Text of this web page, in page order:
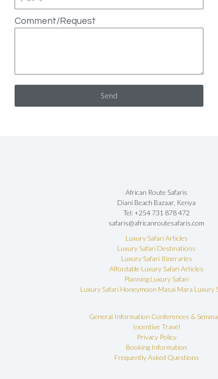
Comment/Request
Send
African Route Safaris
Diani Beach Bazaar, Kenya
Tel: +254 731 878 472
safaris@africanroutesafaris.com
Luxury Safari Articles
Luxury Safari Destinations
Luxury Safari Itineraries
Affordable Luxury Safari Articles
Planning Luxury Safari
Luxury Safari Honeymoon Masai Mara Luxury
General Information Conferences &
Incentive Travel
Privacy Policy
Booking Information
Frequently Asked Questions